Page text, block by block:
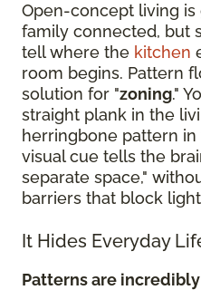
Open-concept living
family connected, but
tell where the kitchen
room begins. Pattern
solution for "zoning."
straight plank in the
herringbone pattern
visual cue tells the
separate space,"
barriers that block
It Hides Everyday
Patterns are